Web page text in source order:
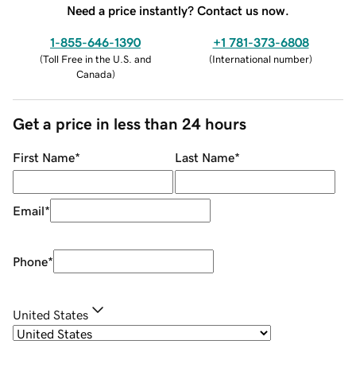
Need a price instantly? Contact us now.
1-855-646-1390
(Toll Free in the U.S. and
Canada)
+1 781-373-6808
(International number)
Get a price in less than 24 hours
First Name* Last Name*
Email*
Phone*
United States